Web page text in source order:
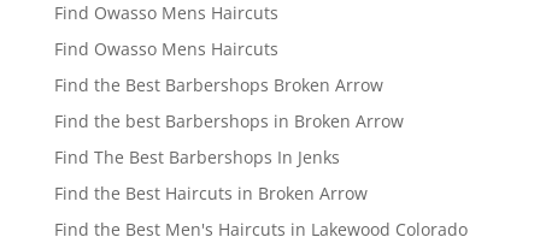
Find Owasso Mens Haircuts
Find Owasso Mens Haircuts
Find the Best Barbershops Broken Arrow
Find the best Barbershops in Broken Arrow
Find The Best Barbershops In Jenks
Find the Best Haircuts in Broken Arrow
Find the Best Men's Haircuts in Lakewood Colorado